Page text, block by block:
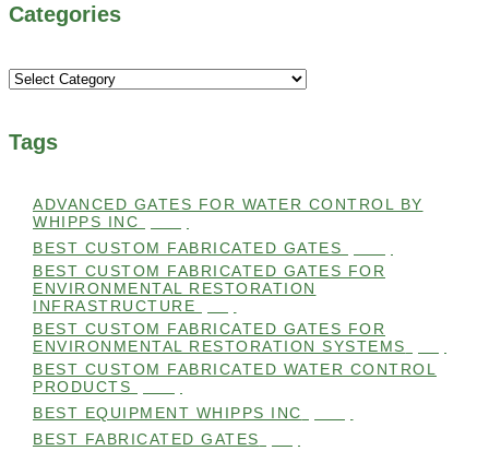
Categories
Categories
Tags
ADVANCED GATES FOR WATER CONTROL BY
WHIPPS INC
BEST CUSTOM FABRICATED GATES
BEST CUSTOM FABRICATED GATES FOR
ENVIRONMENTAL RESTORATION
INFRASTRUCTURE
BEST CUSTOM FABRICATED GATES FOR
ENVIRONMENTAL RESTORATION SYSTEMS
BEST CUSTOM FABRICATED WATER CONTROL
PRODUCTS
BEST EQUIPMENT WHIPPS INC
BEST FABRICATED GATES